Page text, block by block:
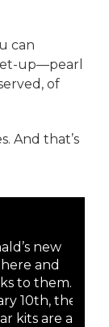
can
up—pearl
of
And that’s
new
and
to them.
10th, the
kits are a